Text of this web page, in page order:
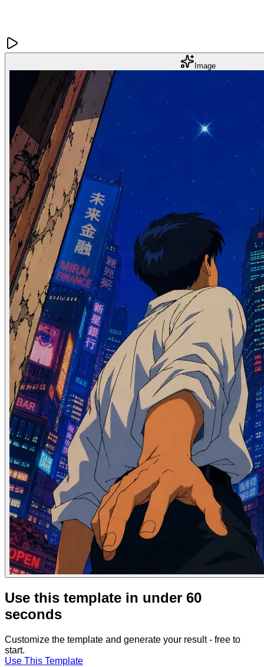
Image
Use this template in under 60
seconds
Customize the template and generate your result - free to
start.
Use This Template